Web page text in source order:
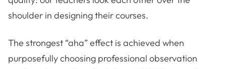
shoulder in designing their courses.
The strongest “aha” effect is achieved when
purposefully choosing professional observation